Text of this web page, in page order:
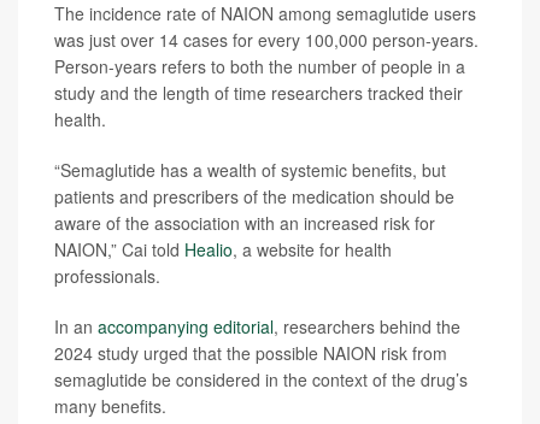
The incidence rate of NAION among semaglutide users
was just over 14 cases for every 100,000 person-years.
Person-years refers to both the number of people in a
study and the length of time researchers tracked their
health.
“Semaglutide has a wealth of systemic benefits, but
patients and prescribers of the medication should be
aware of the association with an increased risk for
NAION,” Cai told Healio, a website for health
professionals.
In an accompanying editorial, researchers behind the
2024 study urged that the possible NAION risk from
semaglutide be considered in the context of the drug’s
many benefits.